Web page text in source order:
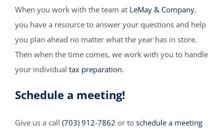
When you work with the team at LeMay & Company,
you have a resource to answer your questions and help
you plan ahead no matter what the year has in store.
Then when the time comes, we work with you to handle
your individual tax preparation.
Schedule a meeting!
Give us a call (703) 912-7862 or to schedule a meeting